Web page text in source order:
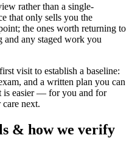
rather than a single-
that only sells you the
the ones worth returning to
any staged work you
visit to establish a baseline:
and a written plan you can
is easier — for you and for
next.
& how we verify